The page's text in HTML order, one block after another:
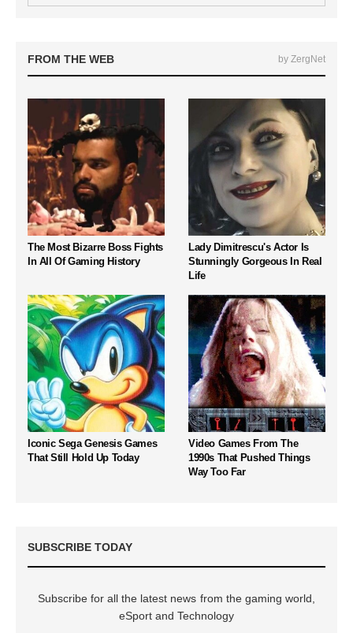
FROM THE WEB by ZergNet
The Most Bizarre Boss Fights
In All Of Gaming History
Lady Dimitrescu's Actor Is
Stunningly Gorgeous In Real
Life
Iconic Sega Genesis Games
That Still Hold Up Today
Video Games From The
1990s That Pushed Things
Way Too Far
SUBSCRIBE TODAY
Subscribe for all the latest news from the gaming world,
eSport and Technology